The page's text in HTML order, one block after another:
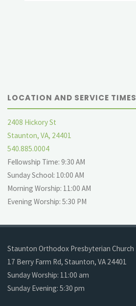
LOCATION AND SERVICE TIMES
2408 Hickory St
Staunton, VA, 24401
540.885.0004
Fellowship Time: 9:30 AM
Sunday School: 10:00 AM
Morning Worship: 11:00 AM
Evening Worship: 5:30 PM
Staunton Orthodox Presbyterian Church
17 Berry Farm Rd, Staunton, VA 24401
Sunday Worship: 11:00 am
Sunday Evening: 5:30 pm